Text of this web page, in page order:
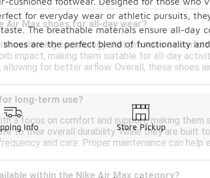
Max shoes for all-day wear?
cushioning technology that provides a
impact, making them suitable for all-day
for better airflow. Overall, these shoes
long-term use?
a focus on comfort and support, making
to their overall durability. While they are built
and care. Proper maintenance can help
within the Nike Air Max category?
for everyday wear or athletic pursuits,
The breathable materials ensure all-day
are the perfect blend of functionality
Info Store Pickup